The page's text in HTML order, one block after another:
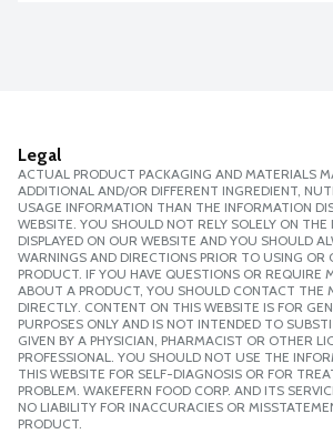
Legal
ACTUAL PRODUCT PACKAGING AND MATERIALS
ADDITIONAL AND/OR DIFFERENT INGREDIENT,
USAGE INFORMATION THAN THE INFORMATION
WEBSITE. YOU SHOULD NOT RELY SOLELY ON THE
DISPLAYED ON OUR WEBSITE AND YOU SHOULD
WARNINGS AND DIRECTIONS PRIOR TO USING OR
PRODUCT. IF YOU HAVE QUESTIONS OR REQUIRE
ABOUT A PRODUCT, YOU SHOULD CONTACT THE
DIRECTLY. CONTENT ON THIS WEBSITE IS FOR
PURPOSES ONLY AND IS NOT INTENDED TO
GIVEN BY A PHYSICIAN, PHARMACIST OR OTHER
PROFESSIONAL. YOU SHOULD NOT USE THE
THIS WEBSITE FOR SELF-DIAGNOSIS OR FOR
PROBLEM. WAKEFERN FOOD CORP. AND ITS
NO LIABILITY FOR INACCURACIES OR
PRODUCT.